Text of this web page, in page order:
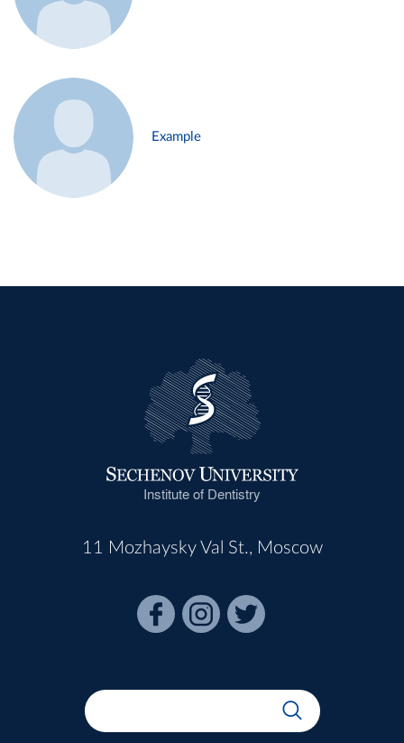
Example
Institute of Dentistry
11 Mozhaysky Val St., Moscow